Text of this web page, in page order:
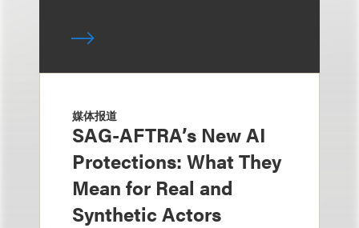
媒体报道
SAG-AFTRA’s New AI
Protections: What They
Mean for Real and
Synthetic Actors